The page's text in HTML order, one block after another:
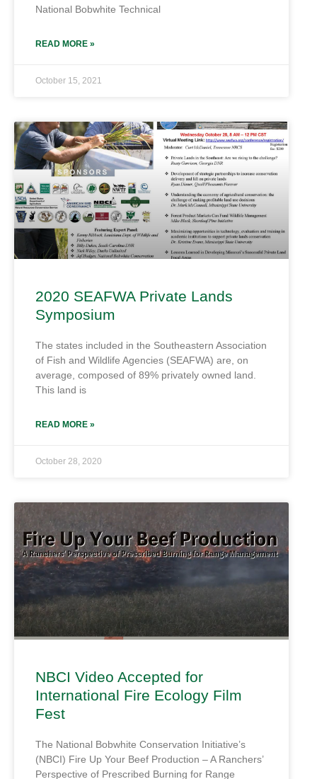
National Bobwhite Technical
READ MORE »
October 15, 2021
2020 SEAFWA Private Lands
Symposium
The states included in the Southeastern Association
of Fish and Wildlife Agencies (SEAFWA) are, on
average, composed of 89% privately owned land.
This land is
READ MORE »
October 28, 2020
NBCI Video Accepted for
International Fire Ecology Film
Fest
The National Bobwhite Conservation Initiative’s
(NBCI) Fire Up Your Beef Production – A Ranchers’
Perspective of Prescribed Burning for Range